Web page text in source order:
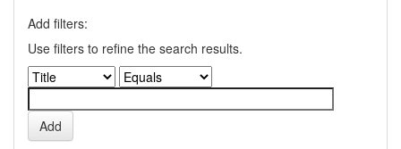
Add filters:
Use filters to refine the search results.